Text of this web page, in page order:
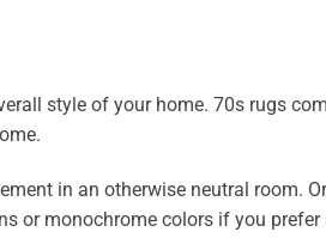
style of your home. 70s rugs
in an otherwise neutral room.
or monochrome colors if you